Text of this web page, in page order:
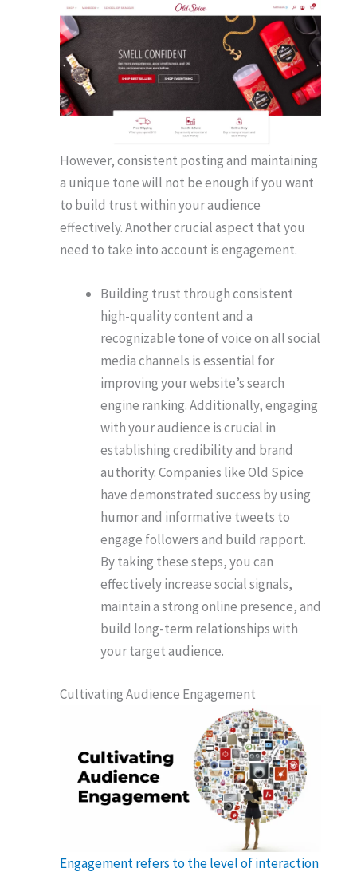
However, consistent posting and maintaining
a unique tone will not be enough if you want
to build trust within your audience
effectively. Another crucial aspect that you
need to take into account is engagement.
Building trust through consistent
high-quality content and a
recognizable tone of voice on all social
media channels is essential for
improving your website’s search
engine ranking. Additionally, engaging
with your audience is crucial in
establishing credibility and brand
authority. Companies like Old Spice
have demonstrated success by using
humor and informative tweets to
engage followers and build rapport.
By taking these steps, you can
effectively increase social signals,
maintain a strong online presence, and
build long-term relationships with
your target audience.
Cultivating Audience Engagement
Engagement refers to the level of interaction